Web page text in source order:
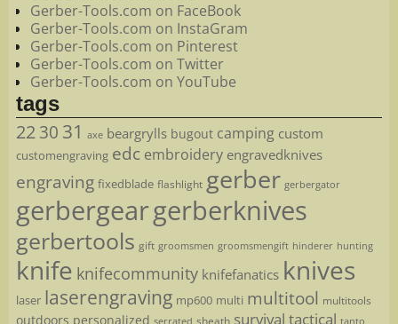
Gerber-Tools.com on FaceBook
Gerber-Tools.com on InstaGram
Gerber-Tools.com on Pinterest
Gerber-Tools.com on Twitter
Gerber-Tools.com on YouTube
tags
2230 31 axe beargrylls bugout camping custom
customengraving edc embroidery engravedknives
engraving fixedblade flashlight gerber gerbergator
gerbergeargerberknives
gerbertools gift groomsmen groomsmengift hinderer hunting
knife knifecommunity knifefanatics knives
laser laserengraving mp600 multi multitool multitools
outdoors personalized serrated sheath survival tactical tanto